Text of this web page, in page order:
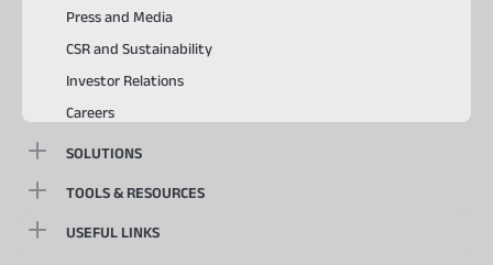
Press and Media
CSR and Sustainability
Investor Relations
Careers
SOLUTIONS
TOOLS & RESOURCES
USEFUL LINKS